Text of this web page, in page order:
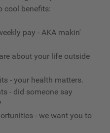
cool benefits:
pay - AKA makin'
about your life outside
- your health matters.
- did someone say
- we want you to